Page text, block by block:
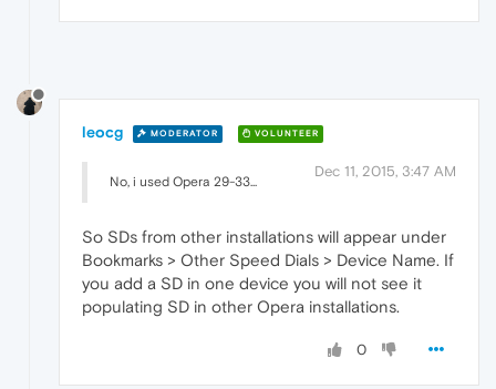
leocg MODERATOR VOLUNTEER
Dec 11, 2015, 3:47 AM
No, i used Opera 29-33...
So SDs from other installations will appear under
Bookmarks > Other Speed Dials > Device Name. If
you add a SD in one device you will not see it
populating SD in other Opera installations.
0